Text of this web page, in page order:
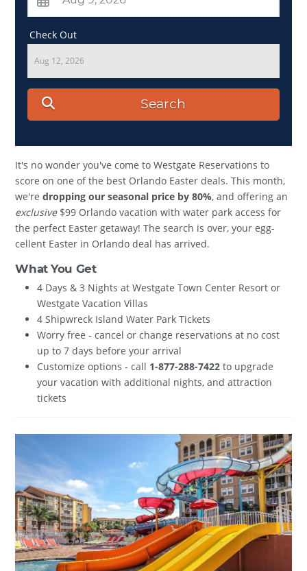
Check Out
Aug 12, 2026
Search
It's no wonder you've come to Westgate Reservations to
score on one of the best Orlando Easter deals. This month,
we'redropping our seasonal price by 80%, and offering an
exclusive$99 Orlando vacation with water park access for
the perfect Easter getaway! The search is over, your egg-
cellent Easter in Orlando deal has arrived.
What You Get
4 Days & 3 Nights at Westgate Town Center Resort or
Westgate Vacation Villas
4 Shipwreck Island Water Park Tickets
Worry free - cancel or change reservations at no cost
up to 7 days before your arrival
Customize options - call 1-877-288-7422 to upgrade
your vacation with additional nights, and attraction
tickets